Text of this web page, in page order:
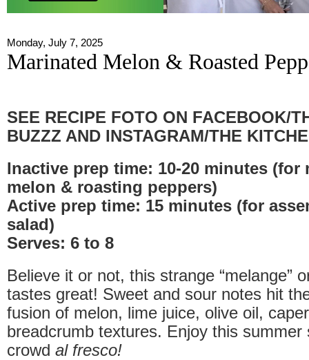
Monday, July 7, 2025
Marinated Melon & Roasted
SEE RECIPE FOTO ON FACEBOOK/
BUZZZ AND INSTAGRAM/THE
Inactive prep time: 10-20 minutes (for
melon & roasting peppers)
Active prep time: 15 minutes (for
salad)
Serves: 6 to 8
Believe it or not, this strange “melange”
tastes great! Sweet and sour notes hit
fusion of melon, lime juice, olive oil,
breadcrumb textures. Enjoy this summer
crowd al fresco!